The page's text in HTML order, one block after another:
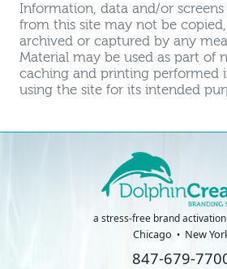
Information, data and/or screens
from this site may not be
archived or captured by any
Material may be used as part of
caching and printing performed
using the site for its intended
a stress-free brand
Chicago New
847-679-